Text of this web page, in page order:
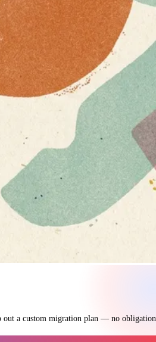
out a custom migration plan — no obligation.